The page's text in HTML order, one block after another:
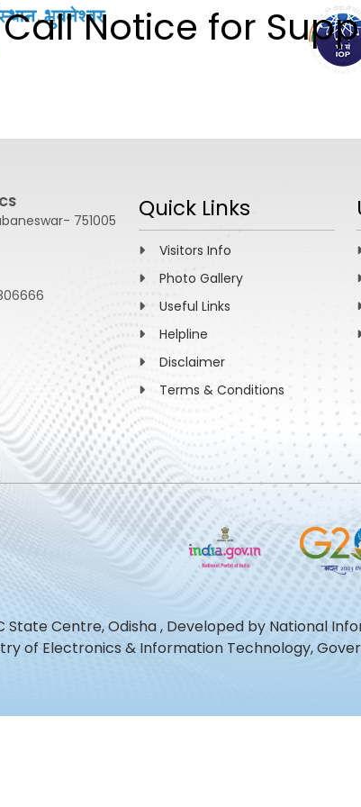
Notice for
751005
Quick Links
Visitors Info
Photo Gallery
Useful Links
Helpline
Disclaimer
Terms & Conditions
State Centre, Odisha , Developed by National
of Electronics & Information Technology,